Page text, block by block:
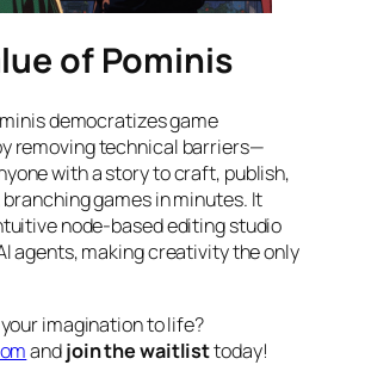
of Pominis
democratizes game
removing technical barriers—
with a story to craft, publish,
games in minutes. It
node-based editing studio
agents, making creativity the only
imagination to life?
andjoin the waitlisttoday!